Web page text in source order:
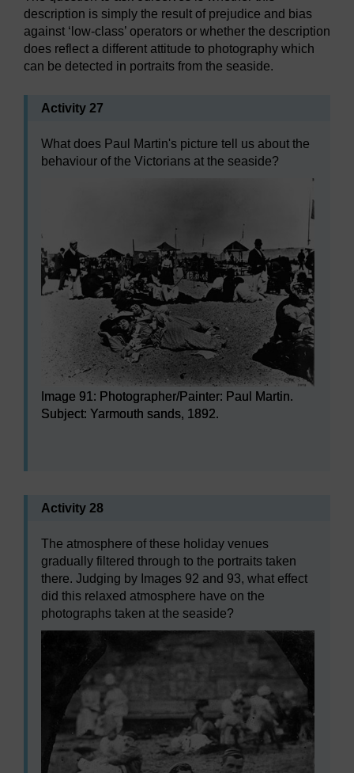
description is simply the result of prejudice and bias
against ‘low-class’ operators or whether the description
does reflect a different attitude to photography which
can be detected in portraits from the seaside.
Activity 27
What does Paul Martin's picture tell us about the
behaviour of the Victorians at the seaside?
Image 91: Photographer/Painter: Paul Martin.
Subject: Yarmouth sands, 1892.
Activity 28
The atmosphere of these holiday venues
gradually filtered through to the portraits taken
there. Judging by Images 92 and 93, what effect
did this relaxed atmosphere have on the
photographs taken at the seaside?